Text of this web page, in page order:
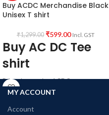
Buy ACDC Merchandise Black
Unisex T shirt
₹1,299.00 ₹599.00 Incl. GST
Buy AC DC Tee
shirt
Printed artwork @ACDC
All T-Shirts are Unisex
Regular Fit
MY ACCOUNT
Account